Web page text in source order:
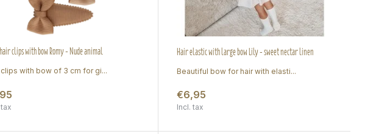
clips with bow Romy - Nude animal
clips with bow of 3 cm for gi...
Hair elastic with large bow Lily - sweet nectar linen
Beautiful bow for hair with elasti...
€6,95
Incl. tax